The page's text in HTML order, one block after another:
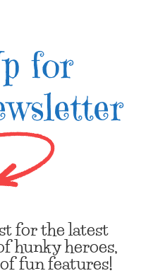
for
for the latest
hunky heroes,
fun features!